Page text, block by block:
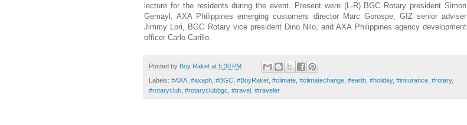
lecture for the residents during the event. Present were (L-R) BGC Rotary president Simon
Gemayl, AXA Philippines emerging customers director Marc Gorospe, GIZ senior adviser
Jimmy Lori, BGC Rotary vice president Dino Nilo, and AXA Philippines agency development
officer Carlo Carillo.
Posted by Boy Raket at 5:30 PM
Labels: #AXA #axaph #BGC #BoyRaket #climate #climatechange #earth #holiday, #insurance #rotary,
#rotaryclub #rotaryclubbgc #travel #traveler